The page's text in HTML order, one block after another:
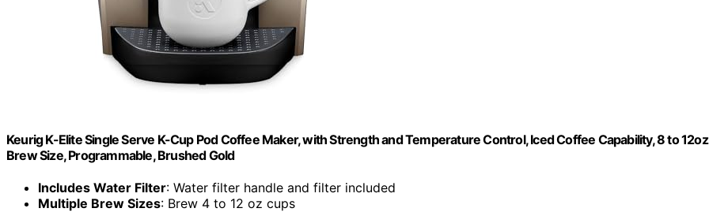
Keurig K-Elite Single Serve K-Cup Pod Coffee Maker, with Strength and Temperature Control, Iced Coffee Capability, 8 to 12oz
Brew Size, Programmable, Brushed Gold
Includes Water Filter: Water filter handle and filter included
Multiple Brew Sizes: Brew 4 to 12 oz cups